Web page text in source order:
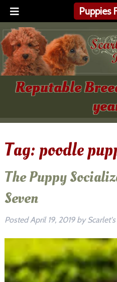
Puppies
Reputable
Tag:poodle
The Puppy
Seven
PostedApril 19, 2019 by